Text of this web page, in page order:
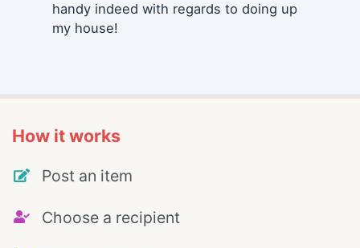
handy indeed with regards to doing up
my house!
How it works
Post an item
Choose a recipient